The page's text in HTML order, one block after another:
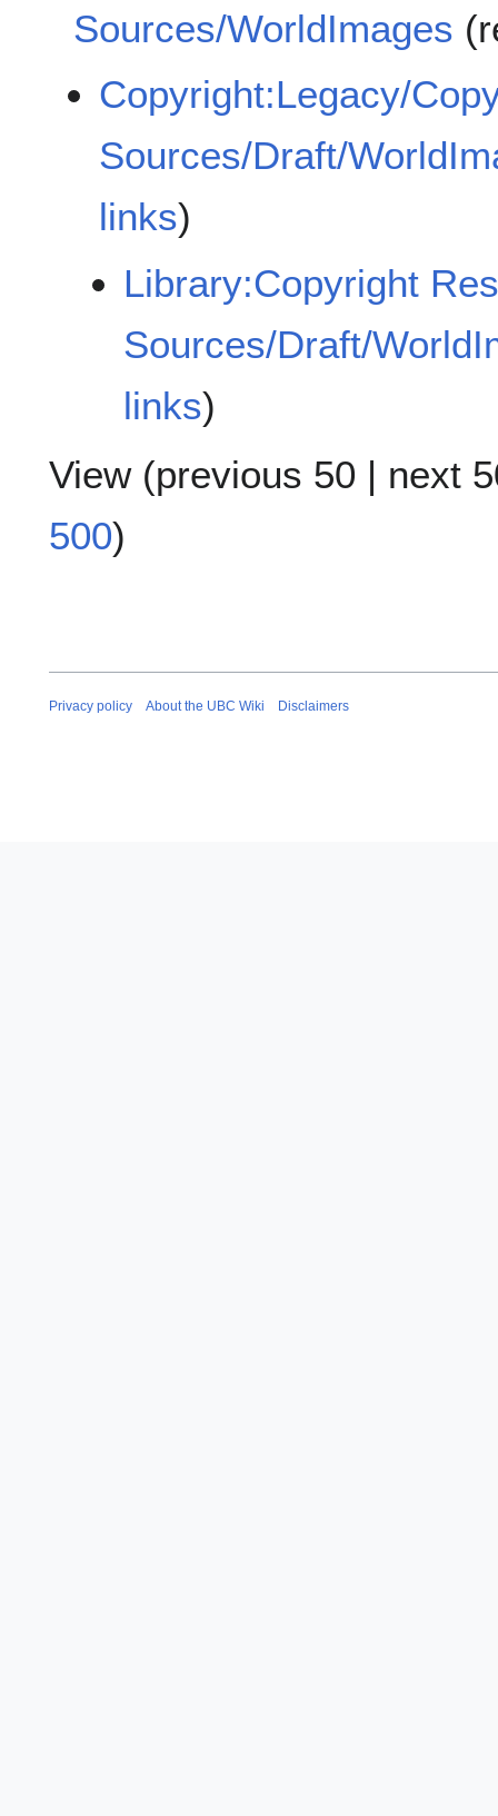
Sources/WorldImages
Copyright:Legacy/
Sources/Draft/
links)
Library:Copyright
Sources/Draft/
links)
View (previous 50 | next
500)
Privacy policy About the UBC Wiki Disclaimers